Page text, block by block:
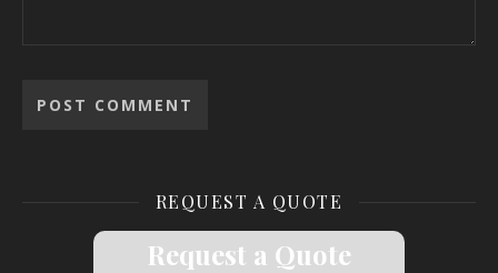
REQUEST A QUOTE
Request a Quote